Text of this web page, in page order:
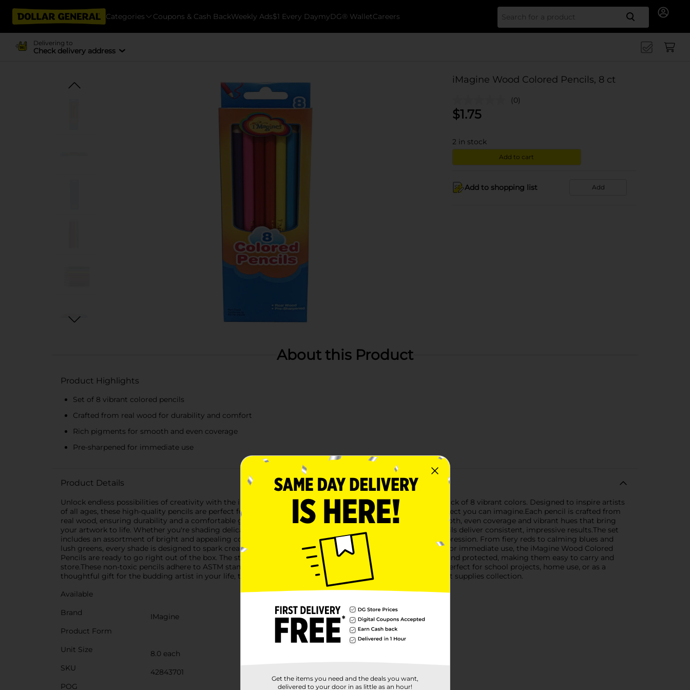
Categories Coupons & Cash BackWeekly Ads$1 Every DaymyDG® WalletCareers Search
Delivering to
Check delivery address
iMagine Wood Colored Pencils, 8 ct
(0)
$1.75
2 in stock
Add to cart
Add to shopping list Add
About this Product
Product Highlights
Set of 8 vibrant colored pencils
Crafted from real wood for durability and comfort
Rich pigments for smooth and even coverage
Pre-sharpened for immediate use
Product Details
Unlock endless possibilities of creativity with the iMagine Wood Colored Pencils, available in a convenient pack of 8 vibrant colors. Designed to inspire artists
of all ages, these high-quality pencils are perfect for coloring books, drawing, sketching, and any artistic project you can imagine.Each pencil is crafted from
real wood, ensuring durability and a comfortable grip for effortless drawing. The rich pigments provide smooth, even coverage and vibrant hues that bring
your artwork to life. Whether you're shading delicate details or filling large areas with bold color, these pencils deliver consistent, impressive results.The set
includes an assortment of bright and appealing colors, allowing you to explore a full spectrum of artistic expression. From fiery reds to calming blues and
lush greens, every shade is designed to spark creativity and enhance your artistic endeavors.Pre-sharpened for immediate use, the iMagine Wood Colored
Pencils are ready to go right out of the box. The sturdy packaging ensures that your pencils stay organized and protected, making them easy to carry and
store.These non-toxic pencils adhere to ASTM standards, ensuring they are safe for children aged 3 and up. Perfect for school projects, home use, or as a
thoughtful gift for the budding artist in your life, this set of colored pencils is a must-have addition to any art supplies collection.
Available
Brand
IMagine
Product Form
Unit Size
8.0 each
SKU
42843701
POG
Get the items you need and the deals you want,
delivered to your door in as little as an hour!